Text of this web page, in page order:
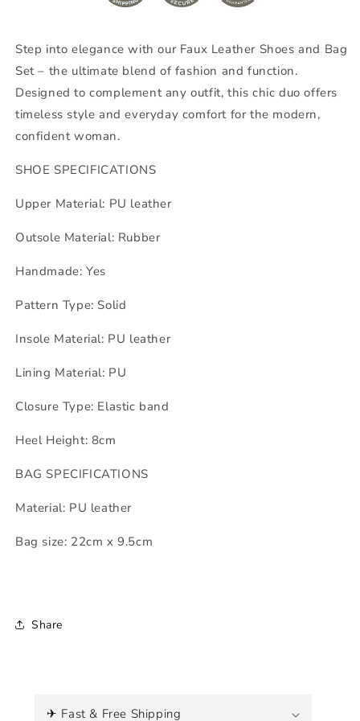
Step into elegance with our Faux Leather Shoes and Bag
Set – the ultimate blend of fashion and function.
Designed to complement any outfit, this chic duo offers
timeless style and everyday comfort for the modern,
confident woman.
SHOE SPECIFICATIONS
Upper Material: PU leather
Outsole Material: Rubber
Handmade: Yes
Pattern Type: Solid
Insole Material: PU leather
Lining Material: PU
Closure Type: Elastic band
Heel Height: 8cm
BAG SPECIFICATIONS
Material: PU leather
Bag size: 22cm x 9.5cm
Share
✈ Fast & Free Shipping